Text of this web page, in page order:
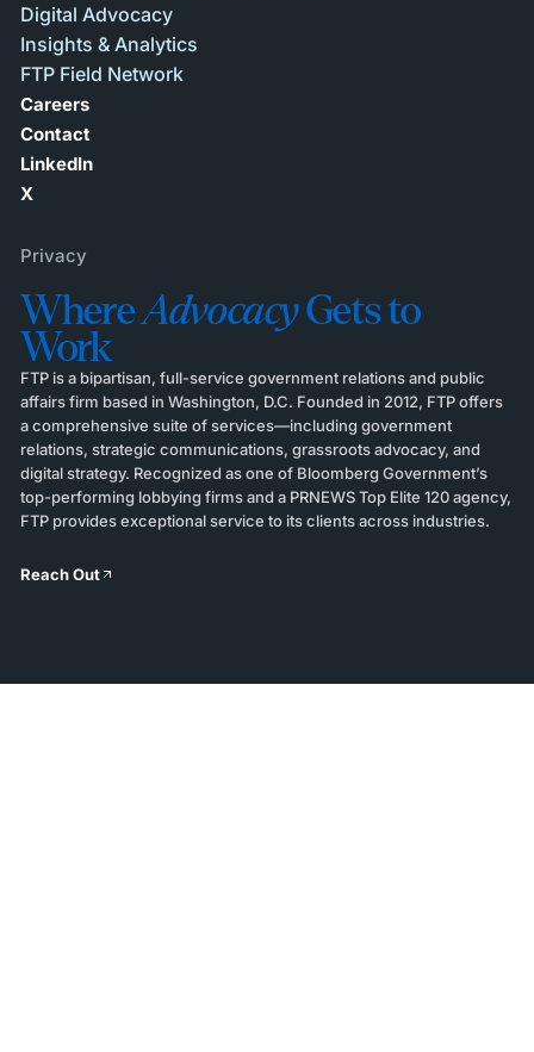
Digital Advocacy
Insights & Analytics
FTP Field Network
Careers
Contact
LinkedIn
X
Privacy
WhereAdvocacyGets to
Work
FTP is a bipartisan, full-service government relations and public
affairs firm based in Washington, D.C. Founded in 2012, FTP offers
a comprehensive suite of services—including government
relations, strategic communications, grassroots advocacy, and
digital strategy. Recognized as one of Bloomberg Government’s
top-performing lobbying firms and a PRNEWS Top Elite 120 agency,
FTP provides exceptional service to its clients across industries.
Reach Out